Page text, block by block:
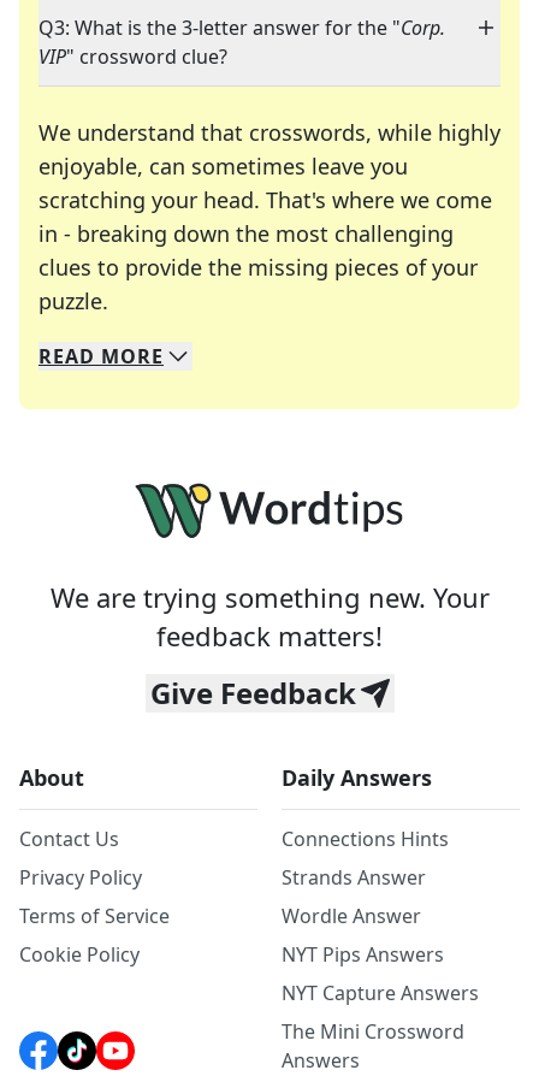
Q3: What is the 3-letter answer for the "Corp.
VIP" crossword clue?
We understand that crosswords, while highly
enjoyable, can sometimes leave you
scratching your head. That's where we come
in - breaking down the most challenging
clues to provide the missing pieces of your
puzzle.
We specialize in solving many of your favorite
Whether you're a daily crossword enthusiast or
READ MORE
We are trying something new. Your
feedback matters!
Give Feedback
About
Contact Us
Privacy Policy
Terms of Service
Cookie Policy
Daily Answers
Connections Hints
Strands Answer
Wordle Answer
NYT Pips Answers
NYT Capture Answers
The Mini Crossword
Answers